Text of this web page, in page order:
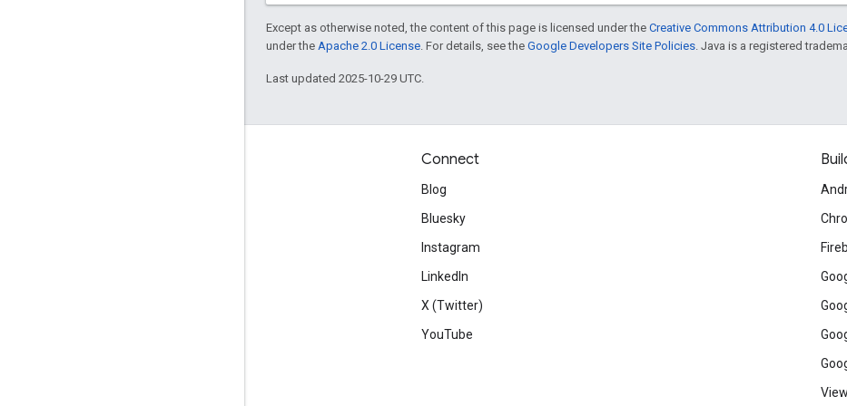
Except as otherwise noted, the content of this page is licensed under the Creative Commons Attribution 4.0
under the Apache 2.0 License . For details, see the Google Developers Site Policies . Java is a registered
Last updated 2025-10-29 UTC.
Connect
Blog
Bluesky
Instagram
LinkedIn
X (Twitter)
YouTube
View